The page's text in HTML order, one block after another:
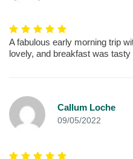
A fabulous early morning trip
lovely, and breakfast was tasty
Callum Loche
09/05/2022